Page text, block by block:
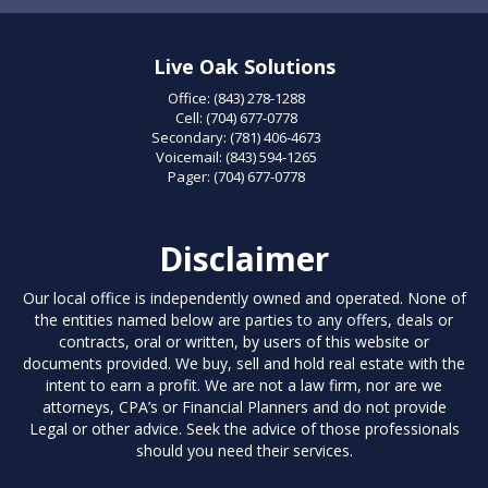
Live Oak Solutions
Office: (843) 278-1288
Cell: (704) 677-0778
Secondary: (781) 406-4673
Voicemail: (843) 594-1265
Pager: (704) 677-0778
Disclaimer
Our local office is independently owned and operated. None of
the entities named below are parties to any offers, deals or
contracts, oral or written, by users of this website or
documents provided. We buy, sell and hold real estate with the
intent to earn a profit. We are not a law firm, nor are we
attorneys, CPA’s or Financial Planners and do not provide
Legal or other advice. Seek the advice of those professionals
should you need their services.